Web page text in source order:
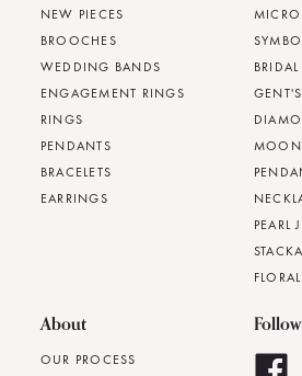
NEW PIECES
BROOCHES
WEDDING BANDS
ENGAGEMENT RINGS
RINGS
PENDANTS
BRACELETS
EARRINGS
PEARL
About
OUR PROCESS